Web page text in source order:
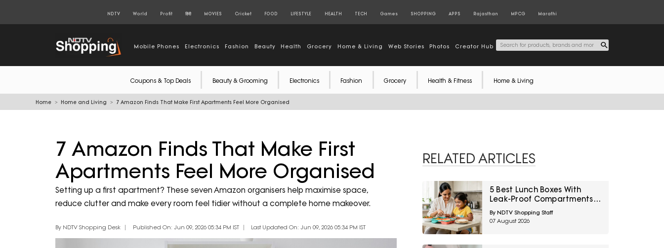
NDTV World Profit हिंदी MOVIES Cricket FOOD LIFESTYLE HEALTH TECH Games SHOPPING APPS Rajasthan MPCG Marathi
Mobile Phones Electronics Fashion Beauty Health Grocery Home & Living Web Stories Photos Creator Hub
Coupons & Top Deals Beauty & Grooming Electronics Fashion Grocery Health & Fitness Home & Living
Home Home and Living 7 Amazon Finds That Make First Apartments Feel More Organised
7 Amazon Finds That Make First
Apartments Feel More Organised
Setting up a first apartment? These seven Amazon organisers help maximise space,
reduce clutter and make every room feel tidier without a complete home makeover.
By NDTV Shopping Desk Published On: Jun 09, 2026 05:34 PM IST Last Updated On: Jun 09, 2026 05:34 PM IST
RELATED ARTICLES
5 Best Lunch Boxes With
Leak-Proof Compartments
Under ₹1,500 For Saucy
Indian Meals
By NDTV Shopping Staff
07 August 2026